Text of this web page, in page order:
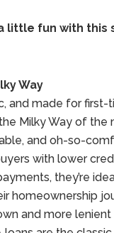
little fun with this
Way
and made for first-
Milky Way of the
and oh-so-
with lower
they’re
homeownership
and more